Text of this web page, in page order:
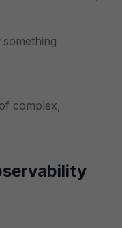
something
complex,